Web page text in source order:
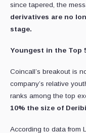
since tapered, the
derivatives are no
stage.
Youngest in the Top
Coincall’s breakout is
company’s relative
ranks among the top
10% the size of
According to data from